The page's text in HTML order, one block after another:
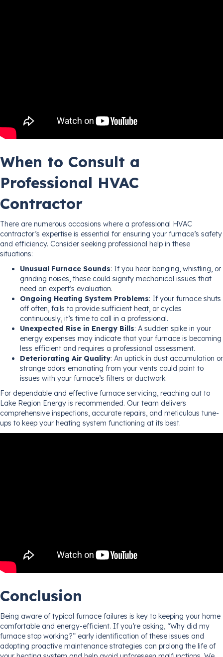
When to Consult a
Professional HVAC
Contractor
There are numerous occasions where a professional HVAC
contractor’s expertise is essential for ensuring your furnace’s safety
and efficiency. Consider seeking professional help in these
situations:
Unusual Furnace Sounds: If you hear banging, whistling, or
grinding noises, these could signify mechanical issues that
need an expert’s evaluation.
Ongoing Heating System Problems: If your furnace shuts
off often, fails to provide sufficient heat, or cycles
continuously, it’s time to call in a professional.
Unexpected Rise in Energy Bills: A sudden spike in your
energy expenses may indicate that your furnace is becoming
less efficient and requires a professional assessment.
Deteriorating Air Quality: An uptick in dust accumulation or
strange odors emanating from your vents could point to
issues with your furnace’s filters or ductwork.
For dependable and effective furnace servicing, reaching out to
Lake Region Energy is recommended. Our team delivers
comprehensive inspections, accurate repairs, and meticulous tune-
ups to keep your heating system functioning at its best.
Conclusion
Being aware of typical furnace failures is key to keeping your home
comfortable and energy-efficient. If you’re asking, “Why did my
furnace stop working?” early identification of these issues and
adopting proactive maintenance strategies can prolong the life of